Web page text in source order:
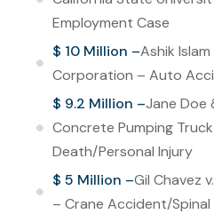
Employment Case
$ 10 Million –Ashik
Corporation – Auto
$ 9.2 Million –Jane Doe
Concrete Pumping
Death/Personal Injury
$ 5 Million –Gil Chavez
– Crane Accident/